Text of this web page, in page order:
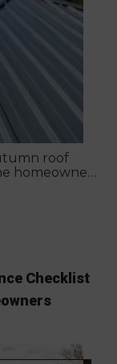
roof
homeowners
identify
repairs or
damage.
Checklist